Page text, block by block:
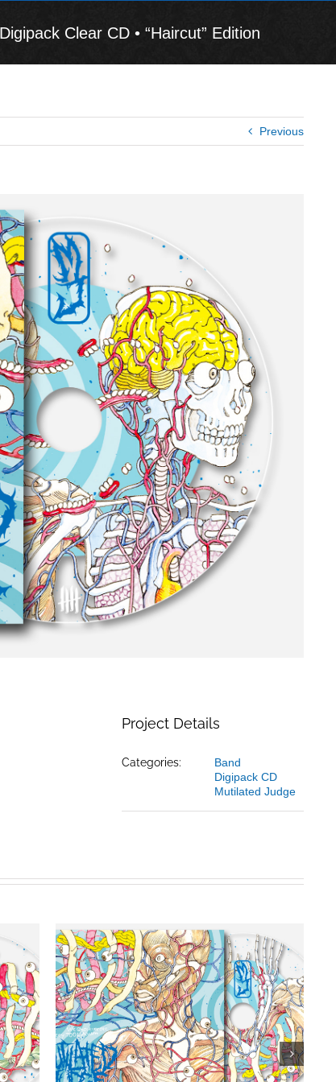
Clear CD • “Haircut” Edition
Previous
Project Details
Categories:
Band
Digipack CD
Mutilated Judge